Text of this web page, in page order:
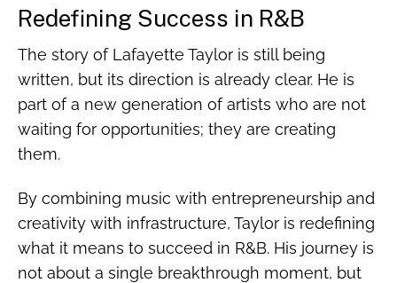
Redefining Success in R&B
The story of Lafayette Taylor is still being
written, but its direction is already clear. He is
part of a new generation of artists who are not
waiting for opportunities; they are creating
them.
By combining music with entrepreneurship and
creativity with infrastructure, Taylor is redefining
what it means to succeed in R&B. His journey is
not about a single breakthrough moment, but